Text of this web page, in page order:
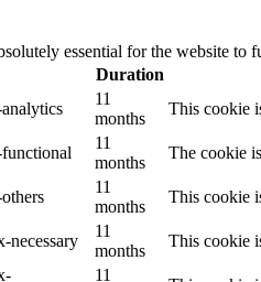
essential for the website
Duration
11
months
This cookie
11
months
The cookie
11
months
This cookie
necessary
11
months
This cookie
11